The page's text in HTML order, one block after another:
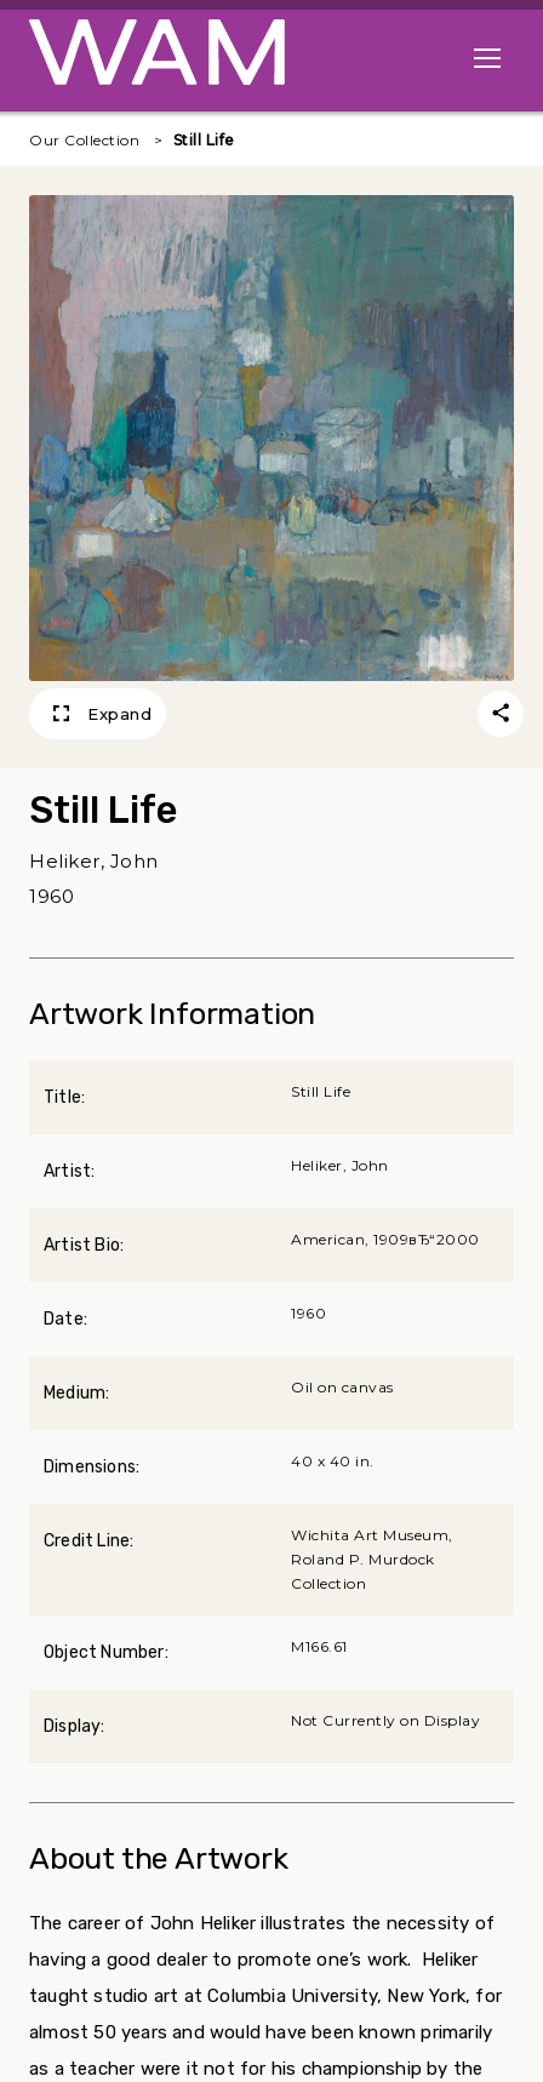
Skip to main content
Open
Our Collection Still Life
Expand
Still Life
Heliker, John
1960
Artwork Information
Title: Still Life
Artist: Heliker, John
Artist Bio: American, 1909вЂ“2000
Date: 1960
Medium: Oil on canvas
Dimensions: 40 x 40 in.
Credit Line:
Wichita Art Museum,
Roland P. Murdock
Collection
Object Number: M166.61
Display: Not Currently on Display
About the Artwork
The career of John Heliker illustrates the necessity of
having a good dealer to promote one’s work. Heliker
taught studio art at Columbia University, New York, for
almost 50 years and would have been known primarily
as a teacher were it not for his championship by the